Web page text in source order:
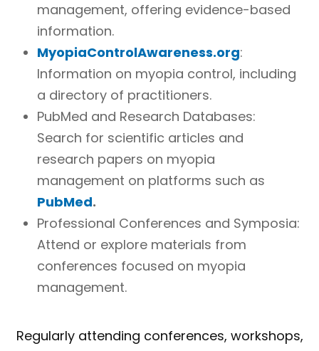
management, offering evidence-based
information.
MyopiaControlAwareness.org:
Information on myopia control, including
a directory of practitioners.
PubMed and Research Databases:
Search for scientific articles and
research papers on myopia
management on platforms such as
PubMed.
Professional Conferences and Symposia:
Attend or explore materials from
conferences focused on myopia
management.
Regularly attending conferences, workshops,